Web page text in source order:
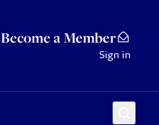
Become a Member
Sign in